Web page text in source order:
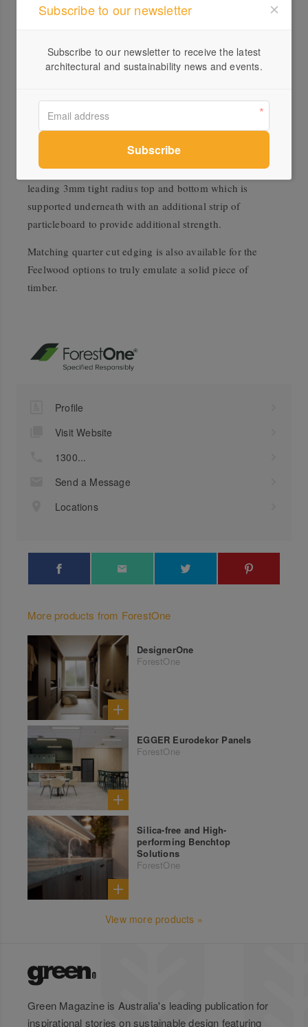
shopfitting. Or create unique furniture pieces that have
Worktop Edging
including the edging. This means all edging will have
All EGGER postformed worktops have an industry
leading 3mm tight radius top and bottom which is
supported underneath with an additional strip of
particleboard to provide additional strength.
Matching quarter cut edging is also available for the
Feelwood options to truly emulate a solid piece of
timber.
Profile
Visit Website
1300...
Send a Message
Locations
More products from ForestOne
DesignerOne
ForestOne
EGGER Eurodekor Panels
ForestOne
Silica-free and High-
performing Benchtop
Solutions
ForestOne
View more products »
Green Magazine is Australia's leading publication for
inspirational stories on sustainable design featuring
Subscribe to our newsletter
Subscribe to our newsletter to receive the latest
architectural and sustainability news and events.